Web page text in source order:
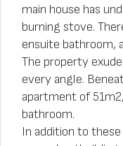
main house has
burning stove.
ensuite bathroom,
The property
every angle.
apartment of
bathroom.
In addition to